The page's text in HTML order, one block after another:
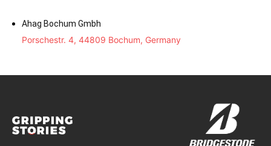
Ahag Bochum Gmbh
Porschestr. 4, 44809 Bochum, Germany